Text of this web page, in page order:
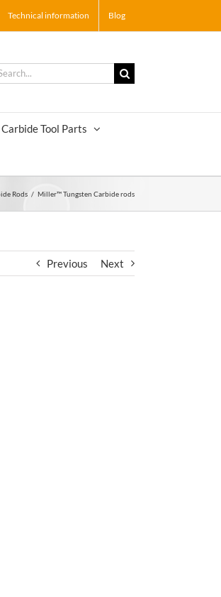
Technical information Blog
Carbide Tool Parts
Rods / Miller™ Tungsten Carbide rods
Previous Next